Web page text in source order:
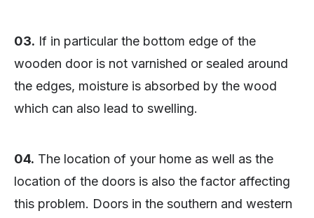
03. If in particular the bottom edge of the
wooden door is not varnished or sealed around
the edges, moisture is absorbed by the wood
which can also lead to swelling.
04. The location of your home as well as the
location of the doors is also the factor affecting
this problem. Doors in the southern and western